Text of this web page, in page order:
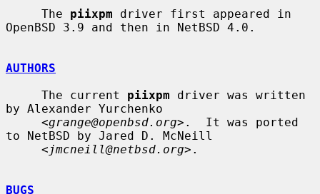
     The
piixpm driver first appeared in
OpenBSD 3.9 and then in NetBSD 4.0.
AUTHORS
     The current
piixpm driver was written
by Alexander Yurchenko
     <
grange@openbsd.org>.  It was ported
to NetBSD by Jared D. McNeill
     <
jmcneill@netbsd.org>.
BUGS